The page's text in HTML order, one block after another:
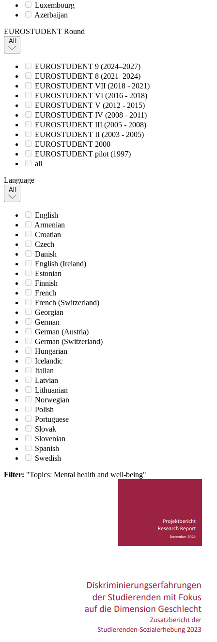
Luxembourg
Azerbaijan
EUROSTUDENT Round
All
EUROSTUDENT 9 (2024–2027)
EUROSTUDENT 8 (2021–2024)
EUROSTUDENT VII (2018 - 2021)
EUROSTUDENT VI (2016 - 2018)
EUROSTUDENT V (2012 - 2015)
EUROSTUDENT IV (2008 - 2011)
EUROSTUDENT III (2005 - 2008)
EUROSTUDENT II (2003 - 2005)
EUROSTUDENT 2000
EUROSTUDENT pilot (1997)
all
Language
All
English
Armenian
Croatian
Czech
Danish
English (Ireland)
Estonian
Finnish
French
French (Switzerland)
Georgian
German
German (Austria)
German (Switzerland)
Hungarian
Icelandic
Italian
Latvian
Lithuanian
Norwegian
Polish
Portuguese
Slovak
Slovenian
Spanish
Swedish
Filter: "Topics: Mental health and well-being"